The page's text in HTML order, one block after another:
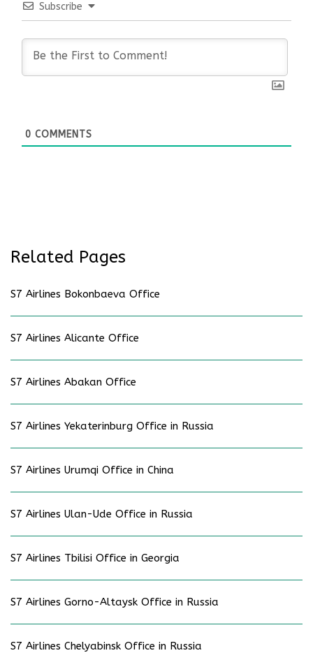
Subscribe
0 COMMENTS
Related Pages
S7 Airlines Bokonbaeva Office
S7 Airlines Alicante Office
S7 Airlines Abakan Office
S7 Airlines Yekaterinburg Office in Russia
S7 Airlines Urumqi Office in China
S7 Airlines Ulan-Ude Office in Russia
S7 Airlines Tbilisi Office in Georgia
S7 Airlines Gorno-Altaysk Office in Russia
S7 Airlines Chelyabinsk Office in Russia